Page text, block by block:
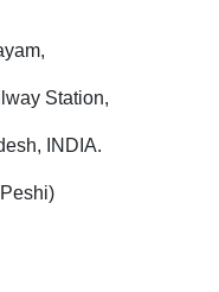
Station,
INDIA.